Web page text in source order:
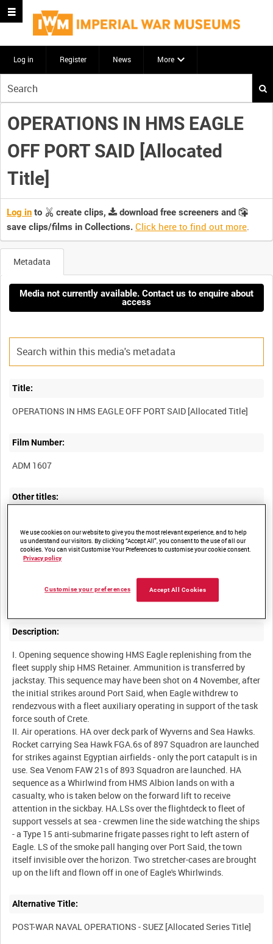
Log in Register News More
your
search
here
OPERATIONS IN HMS EAGLE
OFF PORT SAID [Allocated
Title]
Log in to create clips,
download free screeners and
save clips/films in Collections. Click here to find out more.
Metadata
Media not currently available. Contact us to enquire about
access
Title:
Film Number:
ADM 1607
Other titles:
Summary:
targets. Helicopters bring in casualties for treatment in the
Description:
I. Opening sequence showing HMS Eagle replenishing from the
fleet supply ship HMS Retainer. Ammunition is transferred by
jackstay. This sequence may have been shot on 4 November, after
the initial strikes around Port Said, when Eagle withdrew to
rendezvous with a fleet auxiliary operating in support of the task
force south of Crete.
II. Air operations. HA over deck park of Wyverns and Sea Hawks.
Rocket carrying Sea Hawk FGA.6s of 897 Squadron are launched
for strikes against Egyptian airfields - only the port catapult is in
use. Sea Venom FAW 21s of 893 Squadron are launched. HA
sequence as a Whirlwind from HMS Albion lands on with a
casualty, who is taken below on the forward lift to receive
attention in the sickbay. HA.LSs over the flightdeck to fleet of
support vessels at sea - crewmen line the side watching the ships
- a Type 15 anti-submarine frigate passes right to left astern of
Eagle. LS of the smoke pall hanging over Port Said, the town
itself invisible over the horizon. Two stretcher-cases are brought
Alternative Title:
We use cookies on our website to give you the most relevant experience, and to help
us understand our visitors. By clicking “Accept All”, you consent to the use of all our
cookies. You can visit Customise Your Preferences to customise your cookie consent.
Privacy policy
Accept All Cookies
Customise your preferences